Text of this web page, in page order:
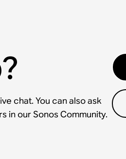
chat. You can also ask
in our Sonos Community.